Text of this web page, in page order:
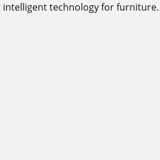
technology for furniture.